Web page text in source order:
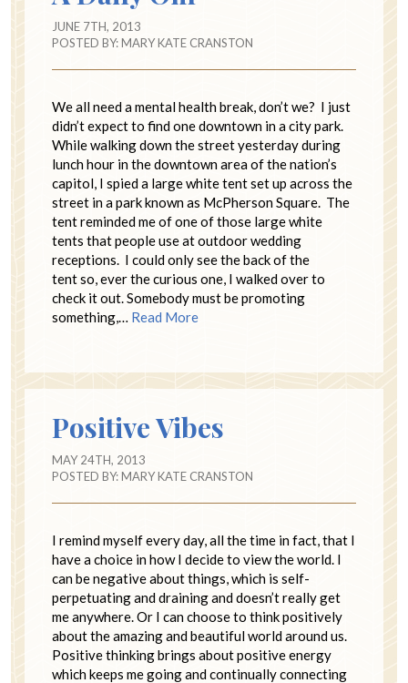
JUNE 7TH, 2013
POSTED BY:MARY KATE CRANSTON
We all need a mental health break, don’t we? I just
didn’t expect to find one downtown in a city park.
While walking down the street yesterday during
lunch hour in the downtown area of the nation’s
capitol, I spied a large white tent set up across the
street in a park known as McPherson Square. The
tent reminded me of one of those large white
tents that people use at outdoor wedding
receptions. I could only see the back of the
tent so, ever the curious one, I walked over to
check it out. Somebody must be promoting
something,… Read More
Positive Vibes
MAY 24TH, 2013
POSTED BY:MARY KATE CRANSTON
I remind myself every day, all the time in fact, that I
have a choice in how I decide to view the world. I
can be negative about things, which is self-
perpetuating and draining and doesn’t really get
me anywhere. Or I can choose to think positively
about the amazing and beautiful world around us.
Positive thinking brings about positive energy
which keeps me going and continually connecting